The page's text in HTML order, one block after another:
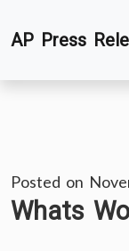
toAP Press
Posted on
Whats